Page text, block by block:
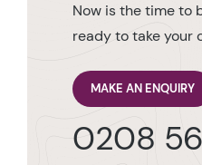
Now is the time to
ready to take your
MAKE AN ENQUIRY
0208